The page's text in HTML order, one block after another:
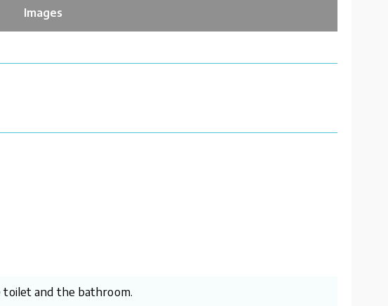
Images
and the bathroom.